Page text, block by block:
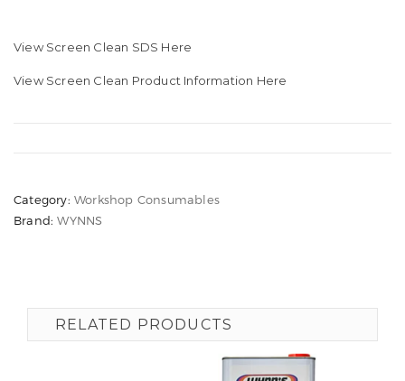
View Screen Clean SDS Here
View Screen Clean Product Information Here
Category: Workshop Consumables
Brand:WYNNS
RELATED PRODUCTS